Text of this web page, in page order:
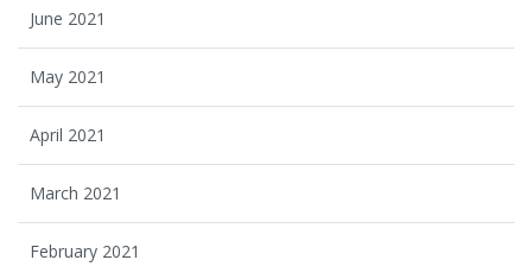
June 2021
May 2021
April 2021
March 2021
February 2021